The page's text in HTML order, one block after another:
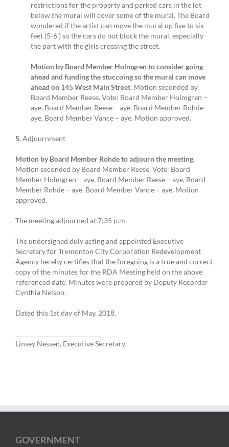
restrictions for the property and parked cars in the lot
below the mural will cover some of the mural. The Board
wondered if the artist can move the mural up five to six
feet (5-6’) so the cars do not block the mural, especially
the part with the girls crossing the street.
Motion by Board Member Holmgren to consider going
ahead and funding the stuccoing so the mural can move
ahead on 145 West Main Street. Motion seconded by
Board Member Reese. Vote: Board Member Holmgren –
aye, Board Member Reese – aye, Board Member Rohde –
aye, Board Member Vance – aye. Motion approved.
5.Adjournment
Motion by Board Member Rohde to adjourn the meeting.
Motion seconded by Board Member Reese. Vote: Board
Member Holmgren – aye, Board Member Reese – aye, Board
Member Rohde – aye, Board Member Vance – aye. Motion
approved.
The meeting adjourned at 7:35 p.m.
The undersigned duly acting and appointed Executive
Secretary for Tremonton City Corporation Redevelopment
Agency hereby certifies that the foregoing is a true and correct
copy of the minutes for the RDA Meeting held on the above
referenced date. Minutes were prepared by Deputy Recorder
Cynthia Nelson.
Dated this 1st day of May, 2018.
Linsey Nessen, Executive Secretary
GOVERNMENT